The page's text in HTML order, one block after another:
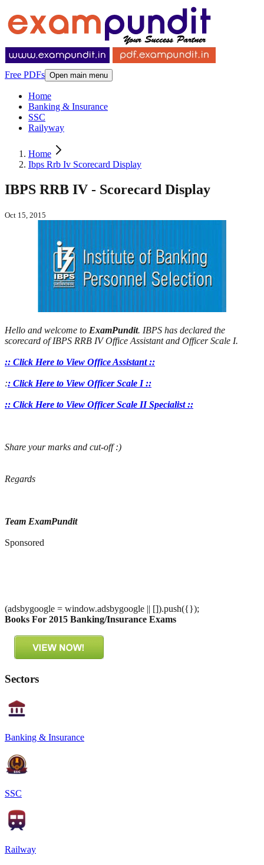
Free PDFs Open main menu
Home
Banking & Insurance
SSC
Railyway
Home
Ibps Rrb Iv Scorecard Display
IBPS RRB IV - Scorecard Display
Oct 15, 2015
Hello and welcome to ExamPundit. IBPS has declared the
scorecard of IBPS RRB IV Office Assistant and Officer Scale I.
:: Click Here to View Office Assistant ::
:: Click Here to View Officer Scale I ::
:: Click Here to View Officer Scale II Specialist ::
Share your marks and cut-off :)
Regards
Team ExamPundit
Sponsored
(adsbygoogle = window.adsbygoogle || []).push({});
Books For 2015 Banking/Insurance Exams
Sectors
Banking & Insurance
SSC
Railway